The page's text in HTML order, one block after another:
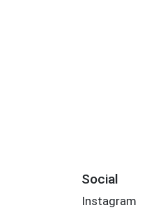
Social
Instagram